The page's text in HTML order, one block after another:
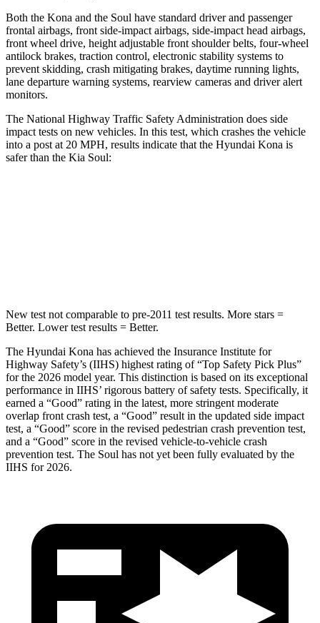
Both the Kona and the Soul have standard driver and passenger
frontal airbags, front side-impact airbags, side-impact head airbags,
front wheel drive, height adjustable front shoulder belts, four-wheel
antilock brakes, traction control, electronic stability systems to
prevent skidding, crash mitigating brakes, daytime running lights,
lane departure warning systems, rearview cameras and driver alert
monitors.
The National Highway Traffic Safety Administration does side
impact tests on new vehicles. In this test, which crashes the vehicle
into a post at 20 MPH, results indicate that the Hyundai Kona is
safer than the Kia Soul:
New test not comparable to pre-2011 test results. More stars =
Better. Lower test results = Better.
The Hyundai Kona has achieved the Insurance Institute for
Highway Safety’s (IIHS) highest rating of “Top Safety Pick Plus”
for the 2026 model year. This distinction is based on its exceptional
performance in IIHS’ rigorous battery of safety tests. Specifically, it
earned a “Good” rating in the latest, more stringent moderate
overlap front crash test, a “Good” result in the updated side impact
test, a “Good” score in the revised pedestrian crash prevention test,
and a “Good” score in the revised vehicle-to-vehicle crash
prevention test. The Soul has not yet been fully evaluated by the
IIHS for 2026.